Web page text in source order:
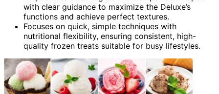
with clear guidance to maximize the Deluxe’s
functions and achieve perfect textures.
Focuses on quick, simple techniques with
nutritional flexibility, ensuring consistent, high-
quality frozen treats suitable for busy lifestyles.